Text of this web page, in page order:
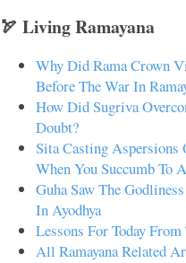
🏹 Living Ramayana
Why Did Rama Crown
Before The War In
How Did Sugriva
Doubt?
Sita Casting Aspersions
When You Succumb To
Guha Saw The
In Ayodhya
Lessons For Today
All Ramayana Related